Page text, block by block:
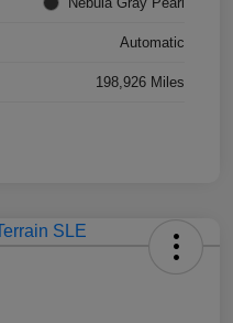
Automatic
198,926 Miles